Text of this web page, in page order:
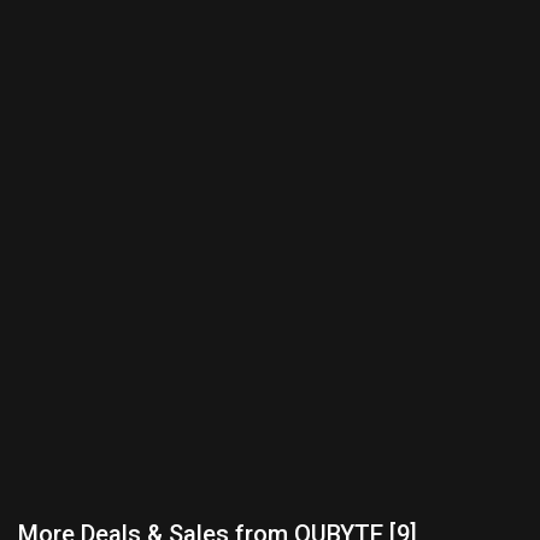
More Deals & Sales from QUBYTE [9]